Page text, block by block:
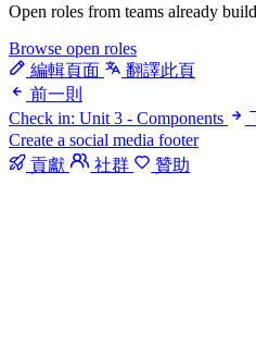
Open roles from teams already
Browse open roles
編輯頁面
翻譯此頁
前一則
Check in: Unit 3 - Components
Create a social media footer
貢獻
社群 贊助